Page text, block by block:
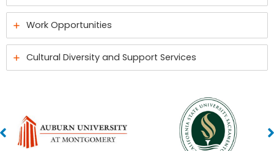
Work Opportunities
Cultural Diversity and Support Services